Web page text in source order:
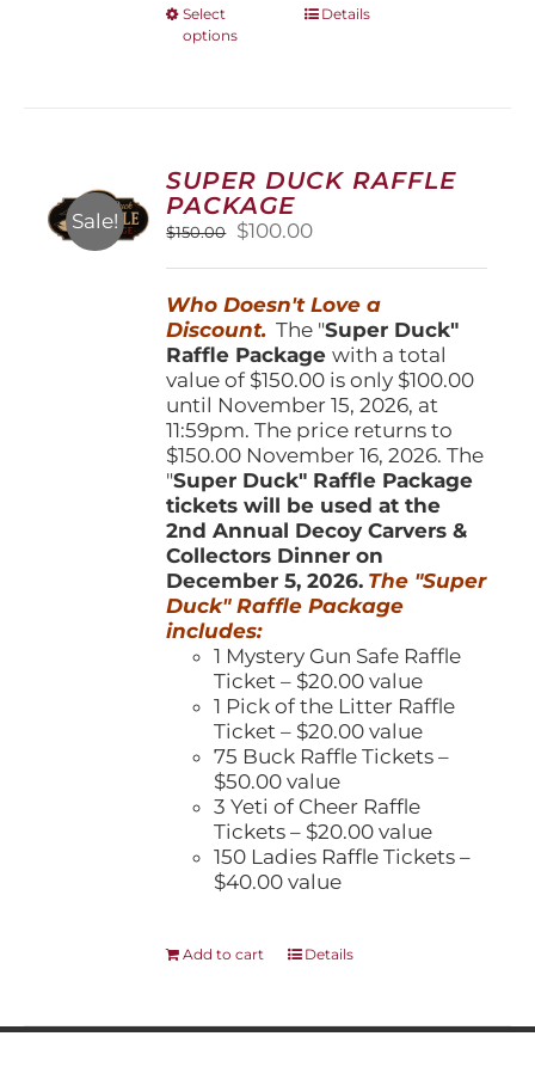
Select
options
This
options
may
chosen
on
product
page
Details
Sale!
SUPER DUCK RAFFLE
PACKAGE
$150.00
Original
$150.00.
$100.00Current
$100.00.
Who Doesn't Love a
Discount. The "Super Duck"
Raffle Packagewith a total
value of $150.00 is only $100.00
until November 15, 2026, at
11:59pm. The price returns to
$150.00 November 16, 2026. The
"Super Duck" Raffle Package
tickets will be used at the
2nd Annual Decoy Carvers &
Collectors Dinner on
December 5, 2026. The "Super
Duck" Raffle Package
includes:
1 Mystery Gun Safe Raffle
Ticket – $20.00 value
1 Pick of the Litter Raffle
Ticket – $20.00 value
75 Buck Raffle Tickets –
$50.00 value
3 Yeti of Cheer Raffle
Tickets – $20.00 value
150 Ladies Raffle Tickets –
$40.00 value
Add to cart Details